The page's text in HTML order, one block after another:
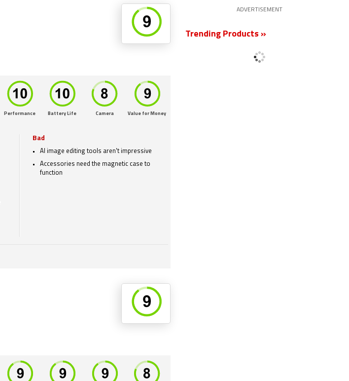
Performance Battery Life Camera Value for Money
Bad
AI image editing tools aren't impressive
Accessories need the magnetic case to
function
ADVERTISEMENT
Trending Products »